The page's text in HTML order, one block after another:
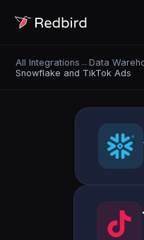
All Integrations →Data
Snowflake and TikTok Ads